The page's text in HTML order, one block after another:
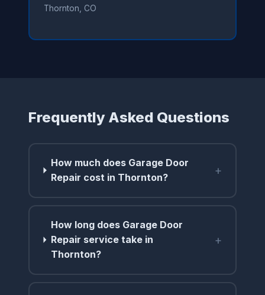
Thornton, CO
Frequently Asked Questions
How much does Garage Door
Repair cost in Thornton?
+
How long does Garage Door
Repair service take in
Thornton?
+